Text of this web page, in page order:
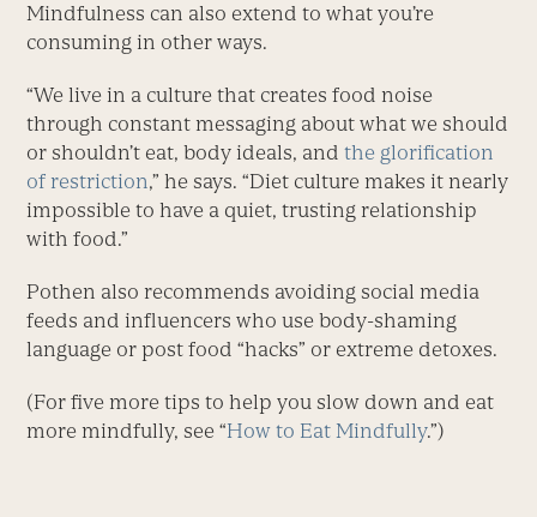
Mindfulness can also extend to what you’re
consuming in other ways.
“We live in a culture that creates food noise
through constant messaging about what we should
or shouldn’t eat, body ideals, andthe glorification
of restriction,” he says. “Diet culture makes it nearly
impossible to have a quiet, trusting relationship
with food.”
Pothen also recommends avoiding social media
feeds and influencers who use body-shaming
language or post food “hacks” or extreme detoxes.
(For five more tips to help you slow down and eat
more mindfully, see “How to Eat Mindfully.”)